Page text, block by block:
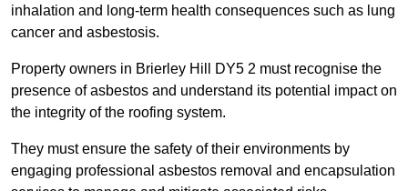
inhalation and long-term health consequences such as lung
cancer and asbestosis.
Property owners in Brierley Hill DY5 2 must recognise the
presence of asbestos and understand its potential impact on
the integrity of the roofing system.
They must ensure the safety of their environments by
engaging professional asbestos removal and encapsulation